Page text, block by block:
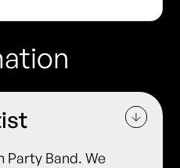
Party Band. We